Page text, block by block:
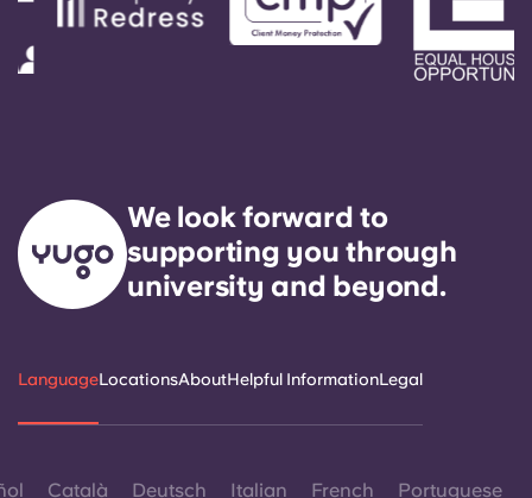
We look forward to
supporting you through
university and beyond.
LanguageLocationsAboutHelpful InformationLegal
Català Deutsch Italian French Portuguese